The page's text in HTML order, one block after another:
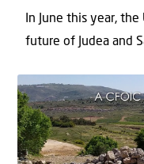
In June this year,
future of Judea and